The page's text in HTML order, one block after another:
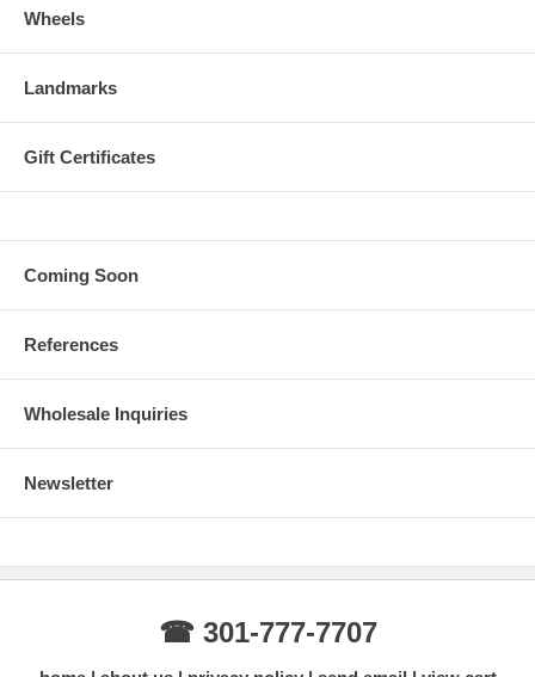
Wheels
Landmarks
Gift Certificates
Coming Soon
References
Wholesale Inquiries
Newsletter
☎ 301-777-7707